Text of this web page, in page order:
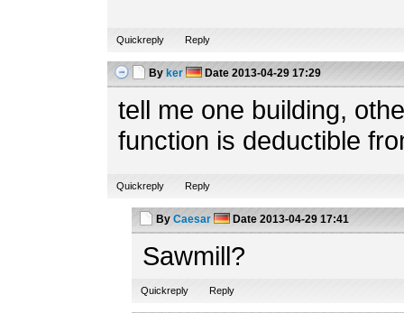
Quickreply Reply
By ker Date 2013-04-29 17:29
tell me one building,
function is deductible
Quickreply Reply
By Caesar Date 2013-04-29 17:41
Sawmill?
Quickreply Reply